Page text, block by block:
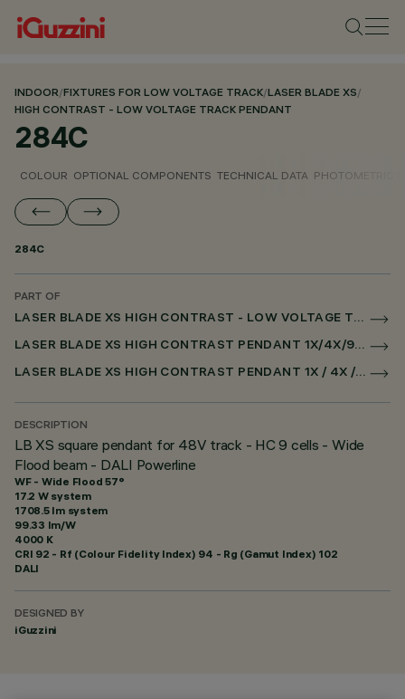
INDOOR/FIXTURES FOR LOW VOLTAGE TRACK/LASER BLADE XS/
HIGH CONTRAST - LOW VOLTAGE TRACK PENDANT
284C
COLOUR OPTIONAL COMPONENTS TECHNICAL DATA PHOTOMETRIC
284C
PART OF
LASER BLADE XS HIGH CONTRAST - LOW VOLTAGE TRACK PENDANT
LASER BLADE XS HIGH CONTRAST PENDANT 1X/4X/9X FOR LOW VOLTAGE TRACK DALI POWERLINE
LASER BLADE XS HIGH CONTRAST PENDANT 1X / 4X / 9X FOR SUPERRAIL DALI POWERLINE
DESCRIPTION
LB XS square pendant for 48V track - HC 9 cells - Wide
Flood beam - DALI Powerline
WF - Wide Flood 57°
17.2 W system
1708.5 lm system
99.33 lm/W
4000 K
CRI 92 - Rf (Colour Fidelity Index) 94 - Rg (Gamut Index) 102
DALI
DESIGNED BY
iGuzzini